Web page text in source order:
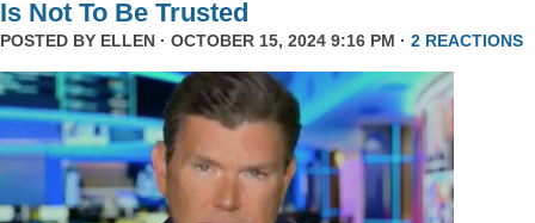
Is Not To Be Trusted
POSTED BY ELLEN · OCTOBER 15, 2024 9:16 PM · 2 REACTIONS